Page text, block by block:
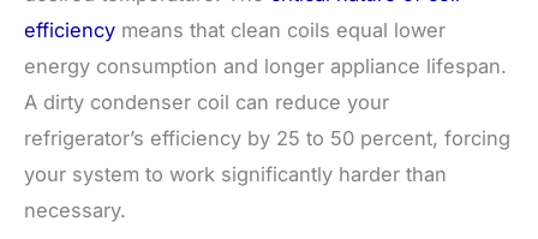
efficiency means that clean coils equal lower
energy consumption and longer appliance lifespan.
A dirty condenser coil can reduce your
refrigerator’s efficiency by 25 to 50 percent, forcing
your system to work significantly harder than
necessary.